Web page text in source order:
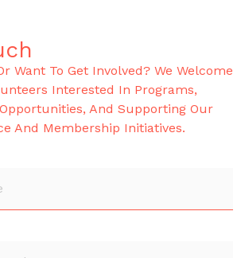
Want To Get Involved? We Welcome
Interested In Programs,
And Supporting Our
And Membership Initiatives.